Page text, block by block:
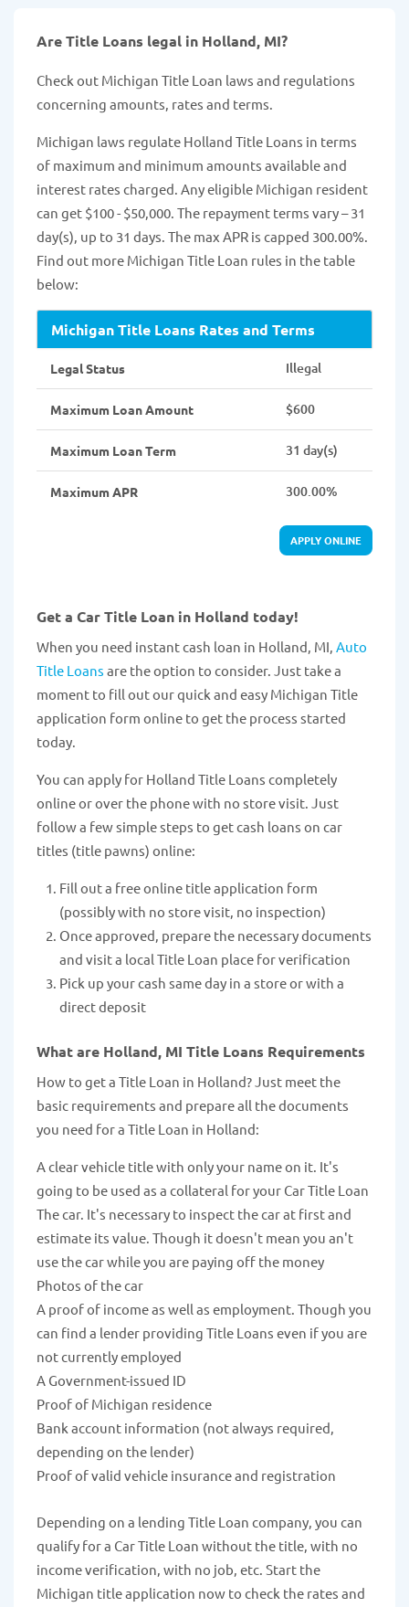
Are Title Loans legal in Holland, MI?
Check out Michigan Title Loan laws and regulations
concerning amounts, rates and terms.
Michigan laws regulate Holland Title Loans in terms
of maximum and minimum amounts available and
interest rates charged. Any eligible Michigan resident
can get $100 - $50,000. The repayment terms vary – 31
day(s), up to 31 days. The max APR is capped 300.00%.
Find out more Michigan Title Loan rules in the table
below:
Michigan Title Loans Rates and Terms
Legal Status Illegal
Maximum Loan Amount $600
Maximum Loan Term 31 day(s)
Maximum APR 300.00%
APPLY ONLINE
Get a Car Title Loan in Holland today!
When you need instant cash loan in Holland, MI, Auto
Title Loans are the option to consider. Just take a
moment to fill out our quick and easy Michigan Title
application form online to get the process started
today.
You can apply for Holland Title Loans completely
online or over the phone with no store visit. Just
follow a few simple steps to get cash loans on car
titles (title pawns) online:
Fill out a free online title application form
(possibly with no store visit, no inspection)
Once approved, prepare the necessary documents
and visit a local Title Loan place for verification
Pick up your cash same day in a store or with a
direct deposit
What are Holland, MI Title Loans Requirements
How to get a Title Loan in Holland? Just meet the
basic requirements and prepare all the documents
you need for a Title Loan in Holland:
A clear vehicle title with only your name on it. It's
going to be used as a collateral for your Car Title Loan
The car. It's necessary to inspect the car at first and
estimate its value. Though it doesn't mean you an't
use the car while you are paying off the money
Photos of the car
A proof of income as well as employment. Though you
can find a lender providing Title Loans even if you are
not currently employed
A Government-issued ID
Proof of Michigan residence
Bank account information (not always required,
depending on the lender)
Proof of valid vehicle insurance and registration
Depending on a lending Title Loan company, you can
qualify for a Car Title Loan without the title, with no
income verification, with no job, etc. Start the
Michigan title application now to check the rates and